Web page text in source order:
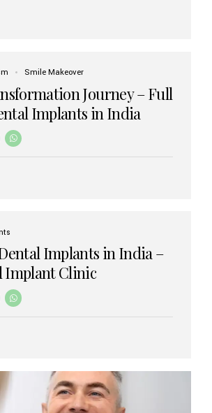
term success. Top Dental Implant
and long-term success rates, it is
Smile Makeover
Journey – Full
Implants in India
Implants in India –
Implant Clinic